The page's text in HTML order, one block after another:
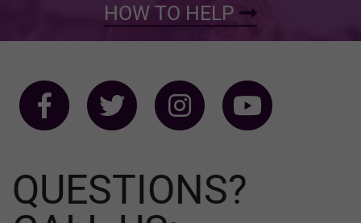
HOW TO HELP
QUESTIONS?